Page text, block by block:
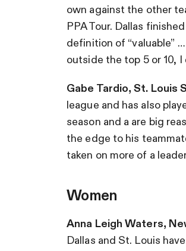
own against the other
PPA Tour. Dallas
definition of “valuable”
outside the top 5 or 10,
Gabe Tardio, St. Louis
league and has also
season and a are big
the edge to his
taken on more of a
Women
Anna Leigh Waters,
Dallas and St. Louis